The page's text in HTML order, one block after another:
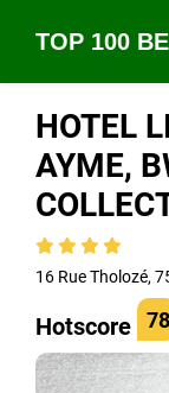
TOP 100
HOTEL
AYME,
16 Rue Tholozé,
Hotscore 78